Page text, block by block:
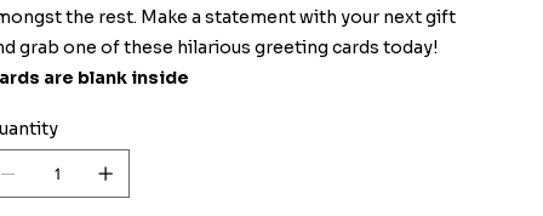
the rest. Make a statement with your next gift
grab one of these hilarious greeting cards today!
are blank inside